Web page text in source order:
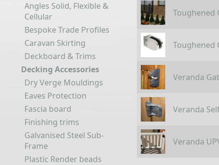
Angles Solid, Flexible &
Cellular
Bespoke Trade Profiles
Caravan Skirting
Deckboard & Trims
Decking Accessories
Dry Verge Mouldings
Eaves Protection
Fascia board
Finishing trims
Galvanised Steel Sub-
Frame
Plastic Render beads
Toughened
Toughened
Veranda
Veranda
Veranda